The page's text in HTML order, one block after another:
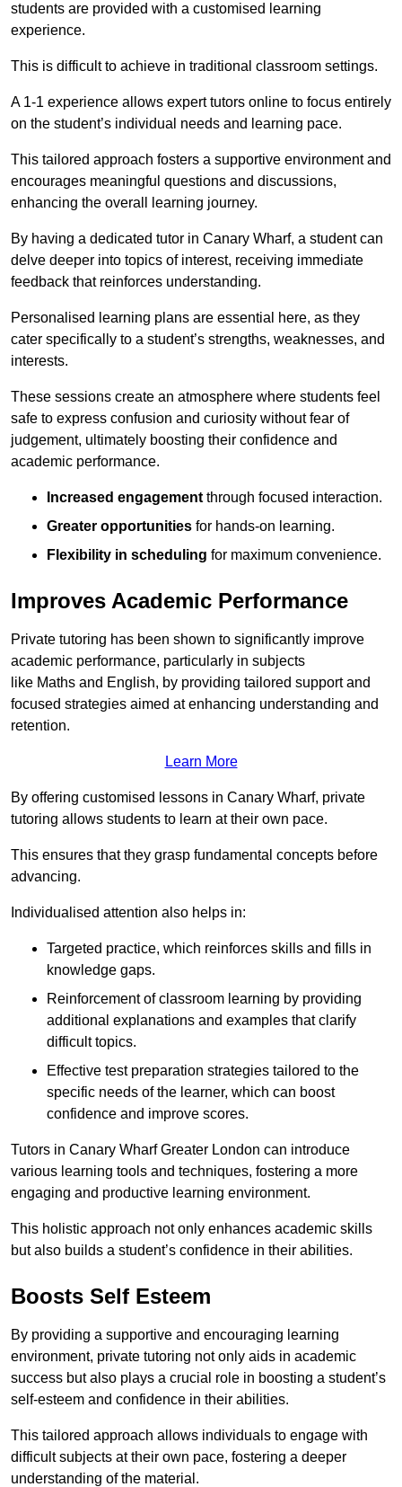
students are provided with a customised learning
experience.
This is difficult to achieve in traditional classroom settings.
A 1-1 experience allows expert tutors online to focus entirely
on the student’s individual needs and learning pace.
This tailored approach fosters a supportive environment and
encourages meaningful questions and discussions,
enhancing the overall learning journey.
By having a dedicated tutor in Canary Wharf, a student can
delve deeper into topics of interest, receiving immediate
feedback that reinforces understanding.
Personalised learning plans are essential here, as they
cater specifically to a student’s strengths, weaknesses, and
interests.
These sessions create an atmosphere where students feel
safe to express confusion and curiosity without fear of
judgement, ultimately boosting their confidence and
academic performance.
Increased engagement through focused interaction.
Greater opportunities for hands-on learning.
Flexibility in scheduling for maximum convenience.
Improves Academic Performance
Private tutoring has been shown to significantly improve
academic performance, particularly in subjects
like Maths and English, by providing tailored support and
focused strategies aimed at enhancing understanding and
retention.
Learn More
By offering customised lessons in Canary Wharf, private
tutoring allows students to learn at their own pace.
This ensures that they grasp fundamental concepts before
advancing.
Individualised attention also helps in:
Targeted practice, which reinforces skills and fills in
knowledge gaps.
Reinforcement of classroom learning by providing
additional explanations and examples that clarify
difficult topics.
Effective test preparation strategies tailored to the
specific needs of the learner, which can boost
confidence and improve scores.
Tutors in Canary Wharf Greater London can introduce
various learning tools and techniques, fostering a more
engaging and productive learning environment.
This holistic approach not only enhances academic skills
but also builds a student’s confidence in their abilities.
Boosts Self Esteem
By providing a supportive and encouraging learning
environment, private tutoring not only aids in academic
success but also plays a crucial role in boosting a student’s
self-esteem and confidence in their abilities.
This tailored approach allows individuals to engage with
difficult subjects at their own pace, fostering a deeper
understanding of the material.